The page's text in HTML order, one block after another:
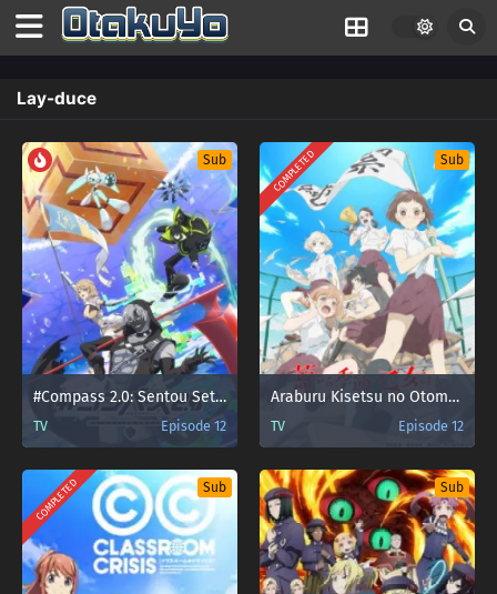
Lay-duce
Sub
#Compass 2.0: Sentou Setsuri Kaiseki System
TV Episode 12
COMPLETED Sub
Araburu Kisetsu no Otome-domo yo.
TV Episode 12
COMPLETED Sub Sub